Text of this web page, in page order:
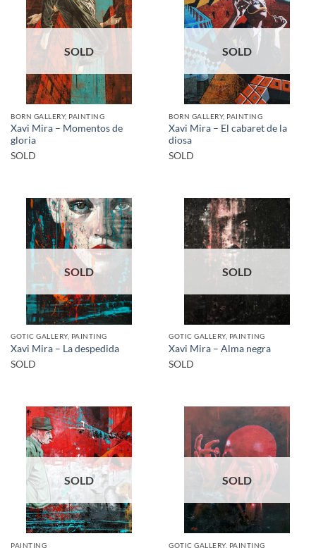
SOLD
BORN GALLERY, PAINTING
Xavi Mira – Momentos de
gloria
SOLD
SOLD
BORN GALLERY, PAINTING
Xavi Mira – El cabaret de la
diosa
SOLD
SOLD
GOTIC GALLERY, PAINTING
Xavi Mira – La despedida
SOLD
SOLD
GOTIC GALLERY, PAINTING
Xavi Mira – Alma negra
SOLD
SOLD
PAINTING
SOLD
GOTIC GALLERY, PAINTING